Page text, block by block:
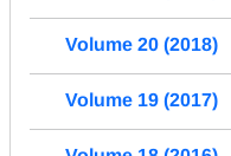
Volume 20 (2018)
Volume 19 (2017)